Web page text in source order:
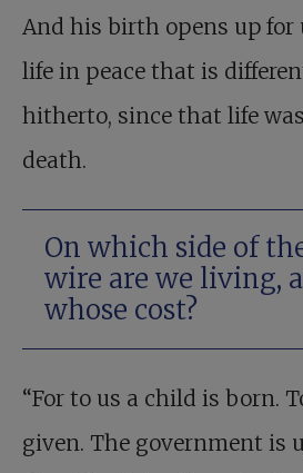
And his birth opens up for
life in peace that is
hitherto, since that life
death.
On which side of
wire are we living,
whose cost?
“For to us a child is born.
given. The government is